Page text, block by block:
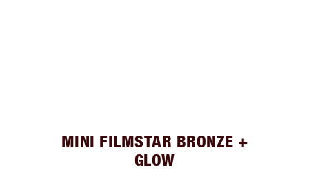
MINI FILMSTAR BRONZE +
GLOW